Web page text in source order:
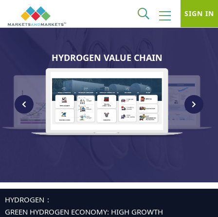
SIGN IN
HYDROGEN VALUE CHAIN
HYDROGEN
GREEN HYDROGEN ECONOMY: HIGH GROWTH